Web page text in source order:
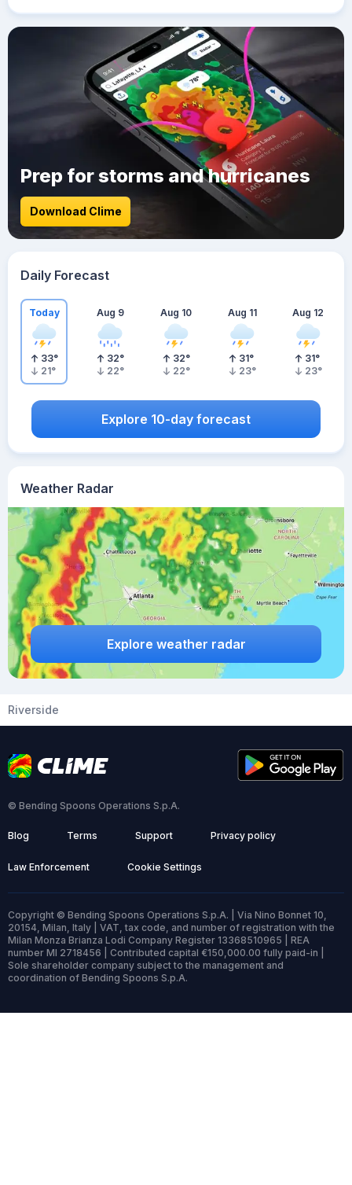
Weather Radar
Explore weather radar
Prep for storms and hurricanes
Download Clime
Daily Forecast
Today
33°
21°
Aug 9
32°
22°
Aug 10
32°
22°
Aug 11
31°
23°
Aug 12
31°
23°
Explore 10-day forecast
Riverside
© Bending Spoons Operations S.p.A.
Blog Terms Support Privacy policy
Law Enforcement Cookie Settings
Copyright © Bending Spoons Operations S.p.A. | Via Nino Bonnet 10,
20154, Milan, Italy | VAT, tax code, and number of registration with the
Milan Monza Brianza Lodi Company Register 13368510965 | REA
number MI 2718456 | Contributed capital €150,000.00 fully paid-in |
Sole shareholder company subject to the management and
coordination of Bending Spoons S.p.A.